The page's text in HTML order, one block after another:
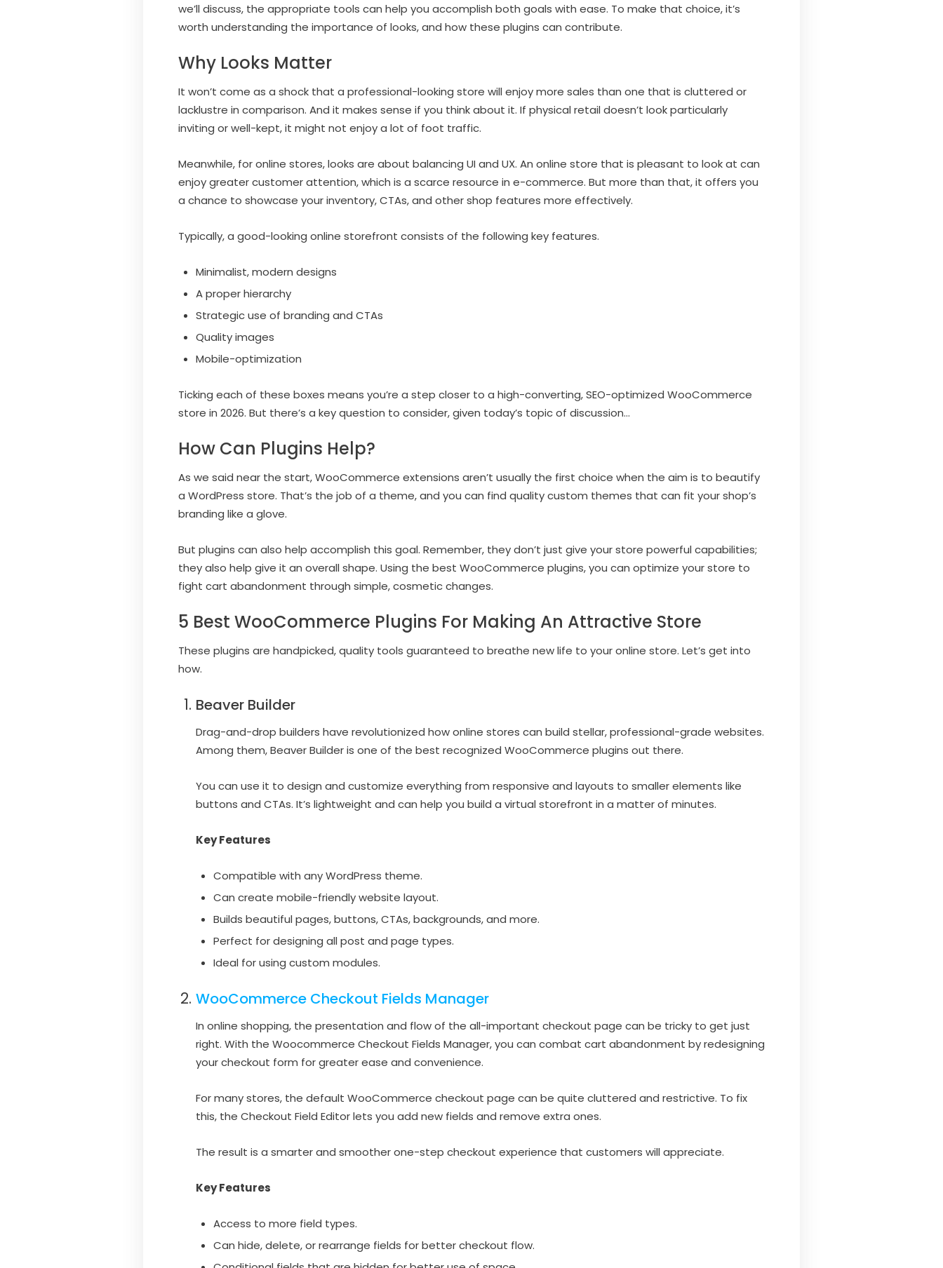
we’ll discuss, the appropriate tools can help you accomplish both goals with ease. To make that choice, it’s
worth understanding the importance of looks, and how these plugins can contribute.
Why Looks Matter
It won’t come as a shock that a professional-looking store will enjoy more sales than one that is cluttered or
lacklustre in comparison. And it makes sense if you think about it. If physical retail doesn’t look particularly
inviting or well-kept, it might not enjoy a lot of foot traffic.
Meanwhile, for online stores, looks are about balancing UI and UX. An online store that is pleasant to look at can
enjoy greater customer attention, which is a scarce resource in e-commerce. But more than that, it offers you
a chance to showcase your inventory, CTAs, and other shop features more effectively.
Typically, a good-looking online storefront consists of the following key features.
Minimalist, modern designs
A proper hierarchy
Strategic use of branding and CTAs
Quality images
Mobile-optimization
Ticking each of these boxes means you’re a step closer to a high-converting, SEO-optimized WooCommerce
store in 2026. But there’s a key question to consider, given today’s topic of discussion…
How Can Plugins Help?
As we said near the start, WooCommerce extensions aren’t usually the first choice when the aim is to beautify
a WordPress store. That’s the job of a theme, and you can find quality custom themes that can fit your shop’s
branding like a glove.
But plugins can also help accomplish this goal. Remember, they don’t just give your store powerful capabilities;
they also help give it an overall shape. Using the best WooCommerce plugins, you can optimize your store to
fight cart abandonment through simple, cosmetic changes.
5 Best WooCommerce Plugins For Making An Attractive Store
These plugins are handpicked, quality tools guaranteed to breathe new life to your online store. Let’s get into
how.
Beaver Builder
Drag-and-drop builders have revolutionized how online stores can build stellar, professional-grade websites.
Among them, Beaver Builder is one of the best recognized WooCommerce plugins out there.
You can use it to design and customize everything from responsive and layouts to smaller elements like
buttons and CTAs. It’s lightweight and can help you build a virtual storefront in a matter of minutes.
Key Features
Compatible with any WordPress theme.
Can create mobile-friendly website layout.
Builds beautiful pages, buttons, CTAs, backgrounds, and more.
Perfect for designing all post and page types.
Ideal for using custom modules.
WooCommerce Checkout Fields Manager
In online shopping, the presentation and flow of the all-important checkout page can be tricky to get just
right. With the Woocommerce Checkout Fields Manager, you can combat cart abandonment by redesigning
your checkout form for greater ease and convenience.
For many stores, the default WooCommerce checkout page can be quite cluttered and restrictive. To fix
this, the Checkout Field Editor lets you add new fields and remove extra ones.
The result is a smarter and smoother one-step checkout experience that customers will appreciate.
Key Features
Access to more field types.
Can hide, delete, or rearrange fields for better checkout flow.